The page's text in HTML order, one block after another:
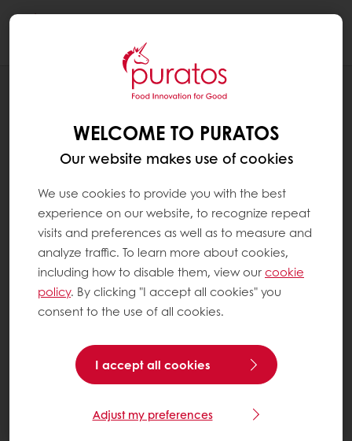
WELCOME TO PURATOS
Our website makes use of cookies
We use cookies to provide you with the best
experience on our website, to recognize repeat
visits and preferences as well as to measure and
analyze traffic. To learn more about cookies,
including how to disable them, view ourcookie
policy. By clicking "I accept all cookies" you
consent to the use of all cookies.
I accept all cookies
Adjust my preferences